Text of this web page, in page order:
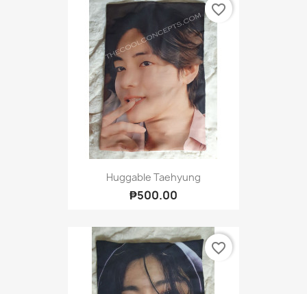
Huggable Taehyung
₱500.00
favorite_border
favorite_border